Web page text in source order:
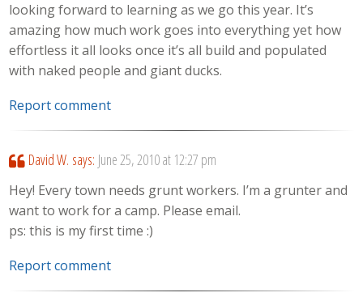
looking forward to learning as we go this year. It’s
amazing how much work goes into everything yet how
effortless it all looks once it’s all build and populated
with naked people and giant ducks.
Report comment
David W. says: June 25, 2010 at 12:27 pm
Hey! Every town needs grunt workers. I’m a grunter and
want to work for a camp. Please email.
ps: this is my first time :)
Report comment